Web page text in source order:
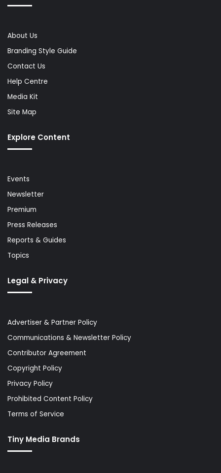
About Us
Branding Style Guide
Contact Us
Help Centre
Media Kit
Site Map
Explore Content
Events
Newsletter
Premium
Press Releases
Reports & Guides
Topics
Legal & Privacy
Advertiser & Partner Policy
Communications & Newsletter Policy
Contributor Agreement
Copyright Policy
Privacy Policy
Prohibited Content Policy
Terms of Service
Tiny Media Brands